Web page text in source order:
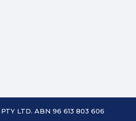
LTD. ABN 96 613 803 606